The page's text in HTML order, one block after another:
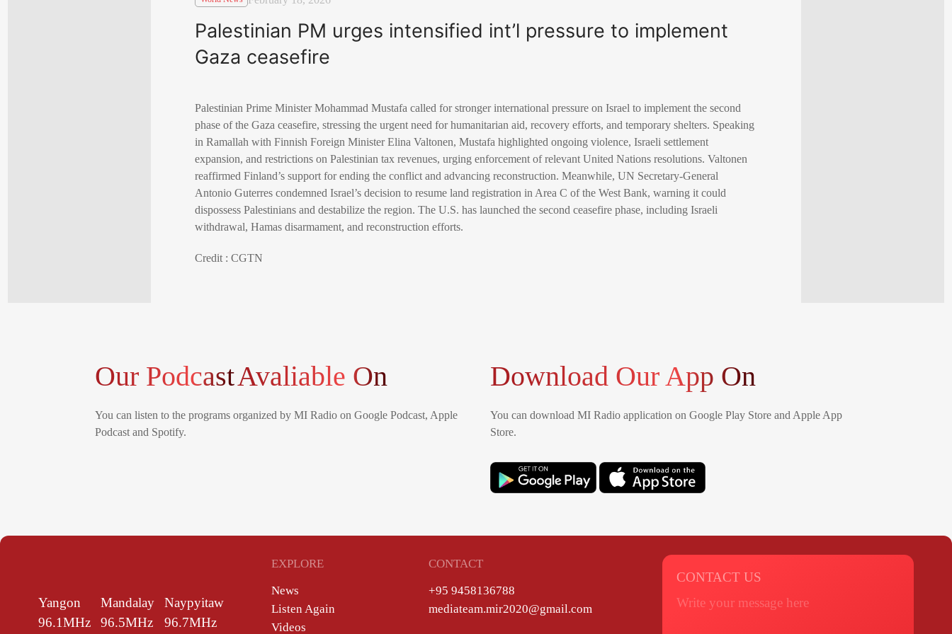
Palestinian PM urges intensified int’l pressure to implement
Gaza ceasefire
Palestinian Prime Minister Mohammad Mustafa called for stronger international pressure on Israel to implement the second
phase of the Gaza ceasefire, stressing the urgent need for humanitarian aid, recovery efforts, and temporary shelters. Speaking
in Ramallah with Finnish Foreign Minister Elina Valtonen, Mustafa highlighted ongoing violence, Israeli settlement
expansion, and restrictions on Palestinian tax revenues, urging enforcement of relevant United Nations resolutions. Valtonen
reaffirmed Finland’s support for ending the conflict and advancing reconstruction. Meanwhile, UN Secretary-General
Antonio Guterres condemned Israel’s decision to resume land registration in Area C of the West Bank, warning it could
dispossess Palestinians and destabilize the region. The U.S. has launched the second ceasefire phase, including Israeli
withdrawal, Hamas disarmament, and reconstruction efforts.
Credit : CGTN
Our PodcastAvaliable On
You can listen to the programs organized by MI Radio on Google Podcast, Apple
Podcast and Spotify.
Download Our App On
You can download MI Radio application on Google Play Store and Apple App
Store.
Yangon
96.1MHz
Mandalay
96.5MHz
Naypyitaw
96.7MHz
EXPLORE
News
Listen Again
Videos
CONTACT
+95 9458136788
mediateam.mir2020@gmail.com
CONTACT US